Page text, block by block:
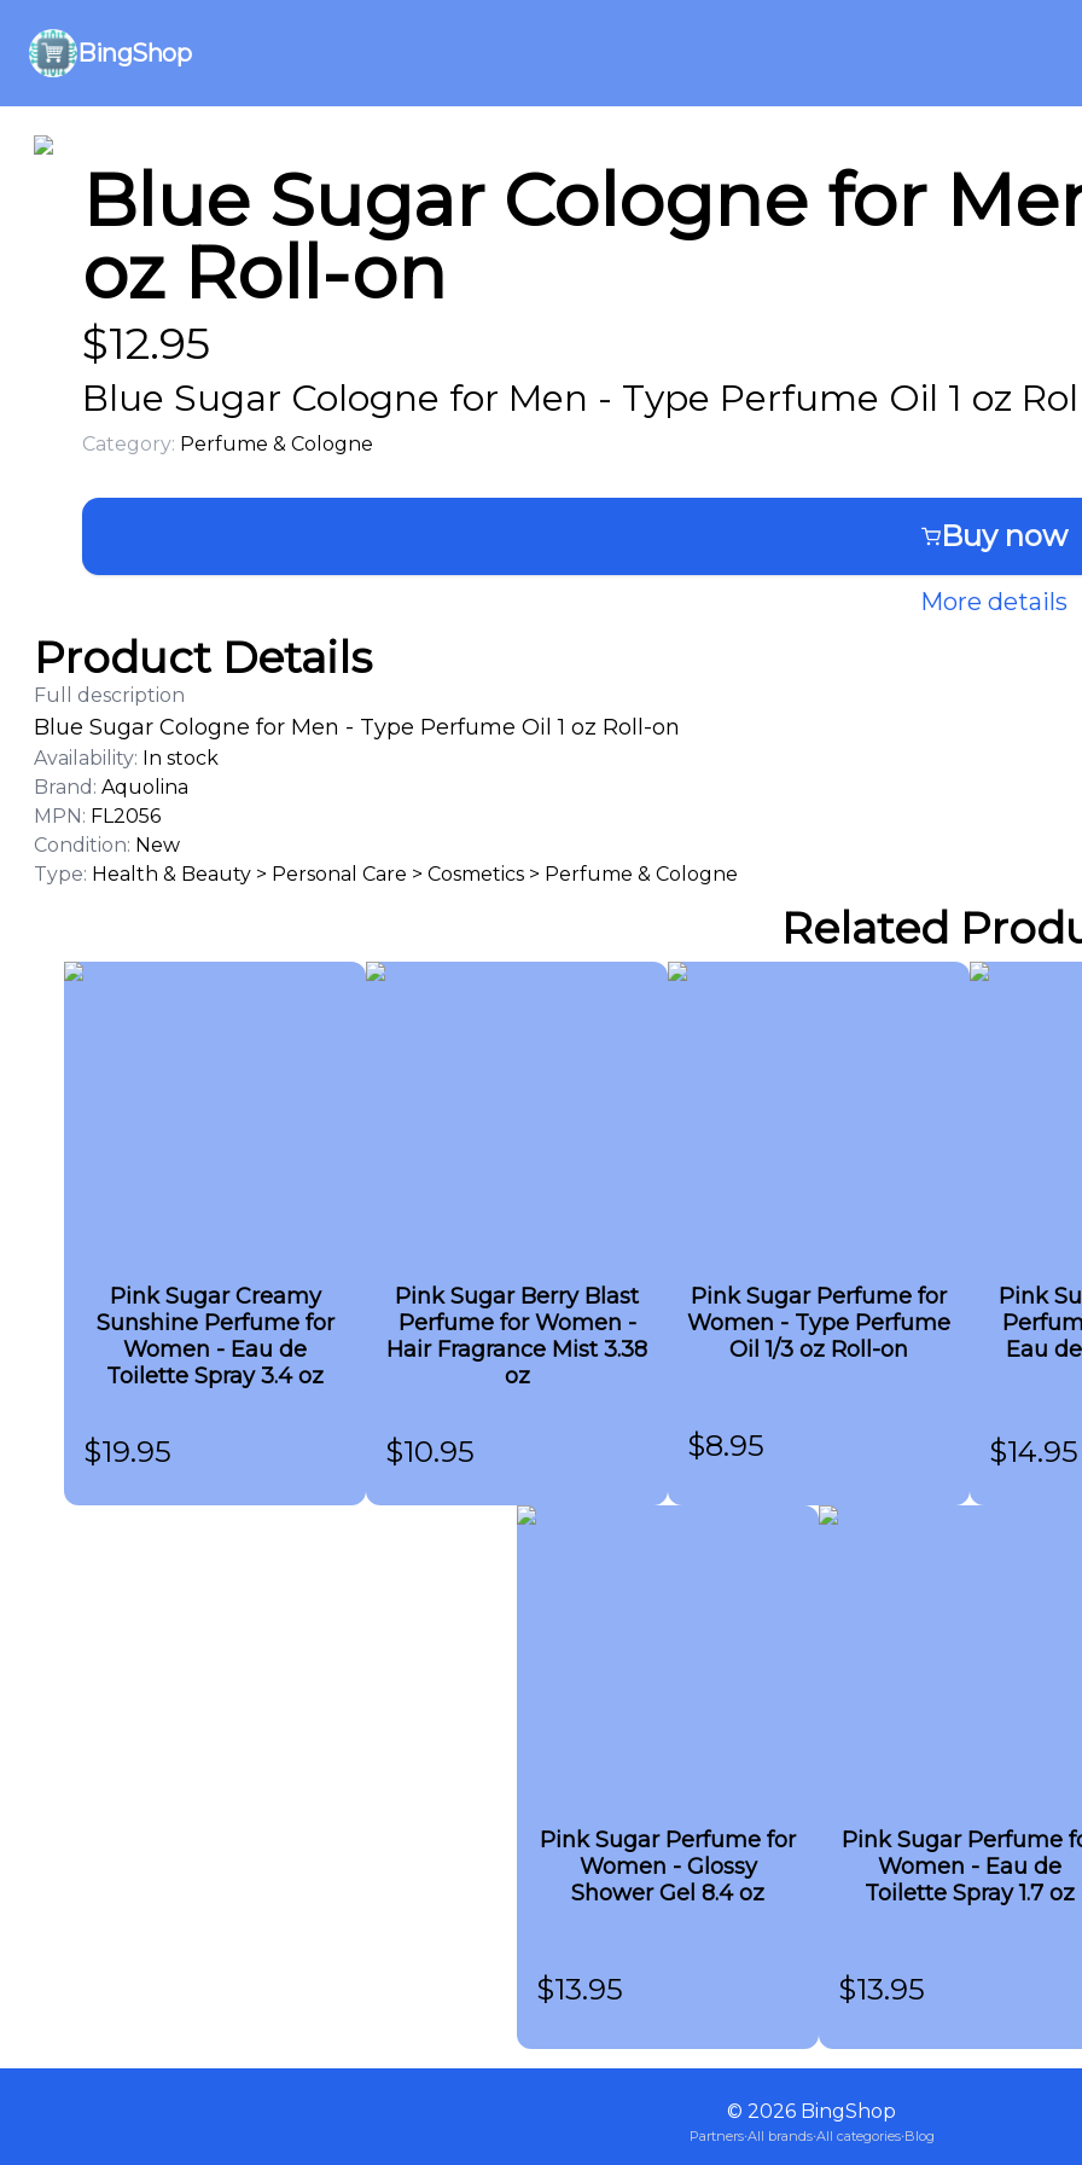
BingShop
Blue Sugar Cologne for
oz Roll-on
$12.95
Blue Sugar Cologne for Men - Type Perfume Oil 1 oz
Category: Perfume & Cologne
Buy now
More details
Product Details
Full description
Blue Sugar Cologne for Men - Type Perfume Oil 1 oz Roll-on
Availability: In stock
Brand : Aquolina
MPN: FL2056
Condition: New
Type: Health & Beauty > Personal Care > Cosmetics > Perfume & Cologne
Related
Pink Sugar Creamy
Sunshine Perfume for
Women - Eau de
Toilette Spray 3.4 oz
$19.95
Pink Sugar Berry Blast
Perfume for Women -
Hair Fragrance Mist 3.38
oz
$10.95
Pink Sugar Perfume for
Women - Type Perfume
Oil 1/3 oz Roll-on
$8.95
Pink
Eau
$14.95
Pink Sugar Perfume for
Women - Glossy
Shower Gel 8.4 oz
$13.95
Pink Sugar Perfume
Women - Eau de
Toilette Spray 1.7 oz
$13.95
© 2026 BingShop
Partners·All brands·All categories·Blog